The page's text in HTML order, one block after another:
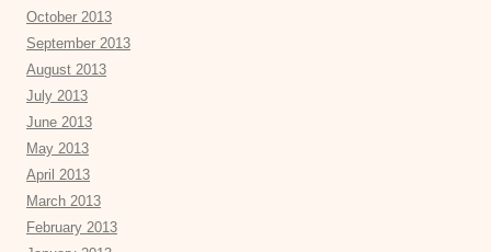
October 2013
September 2013
August 2013
July 2013
June 2013
May 2013
April 2013
March 2013
February 2013